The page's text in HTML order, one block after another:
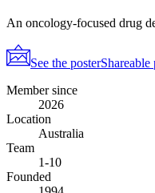
An oncology-focused drug
See the poster
Member since
2026
Location
Australia
Team
1-10
Founded